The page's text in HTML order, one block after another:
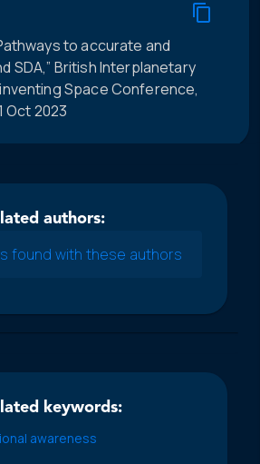
to accurate and
SDA,” British Interplanetary
Space Conference,
Oct 2023
authors:
found with these authors
keywords:
awareness